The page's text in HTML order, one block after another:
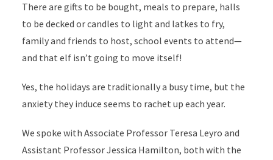
There are gifts to be bought, meals to prepare, halls
to be decked or candles to light and latkes to fry,
family and friends to host, school events to attend—
and that elf isn’t going to move itself!
Yes, the holidays are traditionally a busy time, but the
anxiety they induce seems to rachet up each year.
We spoke with Associate Professor Teresa Leyro and
Assistant Professor Jessica Hamilton, both with the